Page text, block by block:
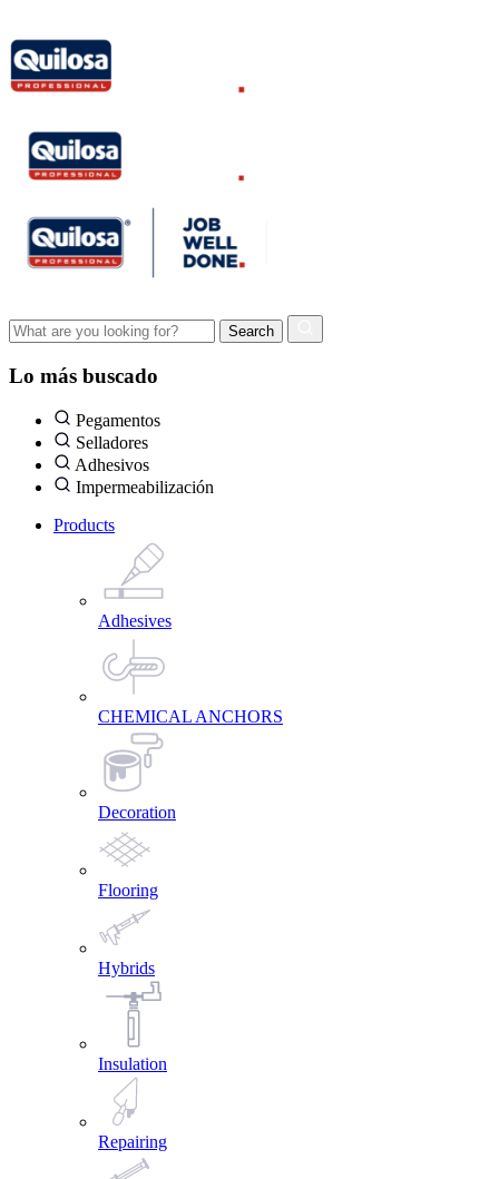
Lo más buscado
Pegamentos
Selladores
Adhesivos
Impermeabilización
Products
Adhesives
CHEMICAL ANCHORS
Decoration
Flooring
Hybrids
Insulation
Repairing